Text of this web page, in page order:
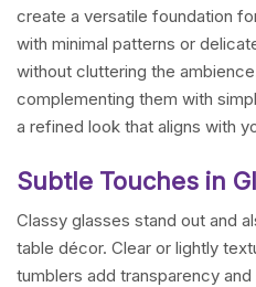
create a versatile foundation
with minimal patterns or
without cluttering the
complementing them with
a refined look that aligns with
Subtle Touches in
Classy glasses stand out and
table décor. Clear or lightly
tumblers add transparency